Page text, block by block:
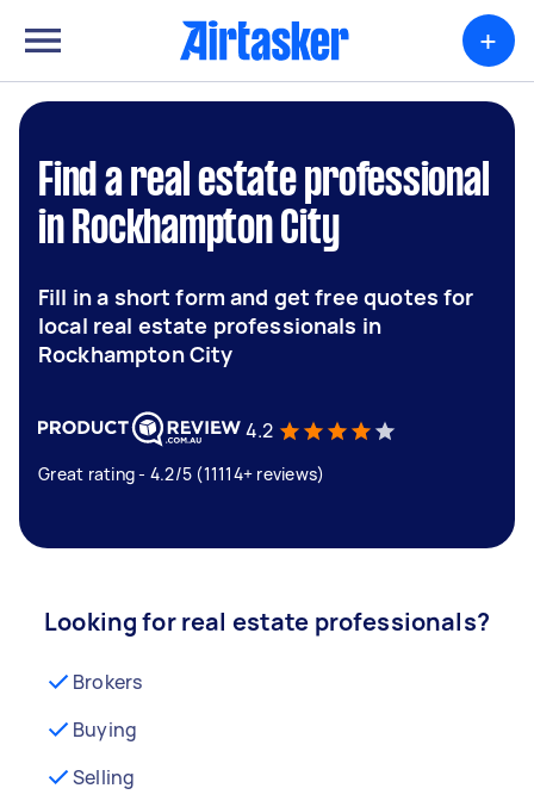
+
Find a real estate professional
in Rockhampton City
Fill in a short form and get free quotes for
local real estate professionals in
Rockhampton City
4.2
Great rating - 4.2/5 (11114+ reviews)
Looking for real estate professionals?
Brokers
Buying
Selling